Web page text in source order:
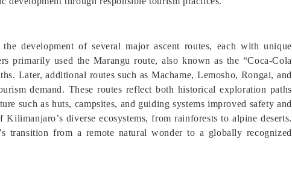
development of several major ascent routes, each with unique
primarily used the Marangu route, also known as the “Coca-Cola
Later, additional routes such as Machame, Lemosho, Rongai, and
demand. These routes reflect both historical exploration paths
such as huts, campsites, and guiding systems improved safety and
diverse ecosystems, from rainforests to alpine deserts.
transition from a remote natural wonder to a globally recognized